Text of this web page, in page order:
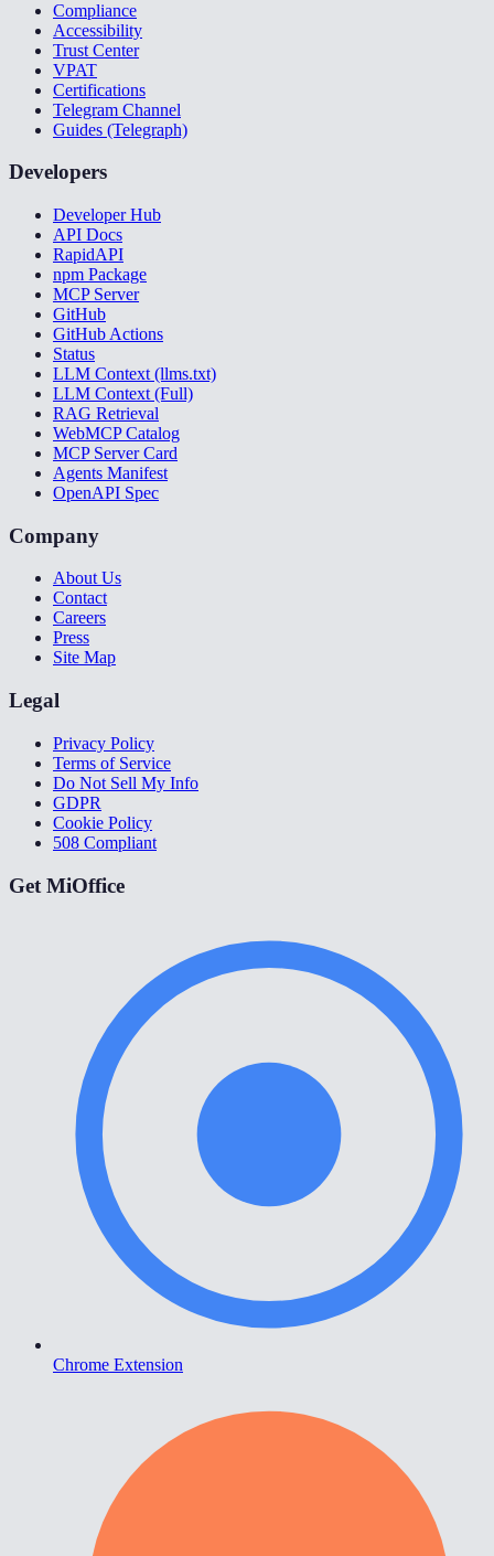
Compliance
Accessibility
Trust Center
VPAT
Certifications
Telegram Channel
Guides (Telegraph)
Developers
Developer Hub
API Docs
RapidAPI
npm Package
MCP Server
GitHub
GitHub Actions
Status
LLM Context (llms.txt)
LLM Context (Full)
RAG Retrieval
WebMCP Catalog
MCP Server Card
Agents Manifest
OpenAPI Spec
Company
About Us
Contact
Careers
Press
Site Map
Legal
Privacy Policy
Terms of Service
Do Not Sell My Info
GDPR
Cookie Policy
508 Compliant
Get MiOffice
Chrome Extension